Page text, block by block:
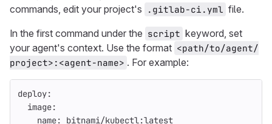
commands, edit your project's
.gitlab-ci.yml file.
In the first command under the script keyword, set
your agent's context. Use the format <path/to/agent/
project>:<agent-name> . For example:
deploy:
image:
name:
bitnami/kubectl:latest